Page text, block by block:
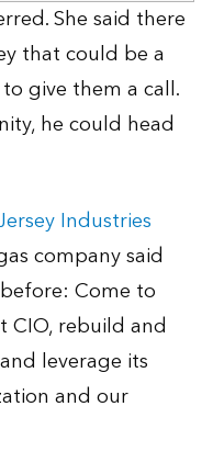
She said there
that could be a
give them a call.
he could head
Industries
company said
Come to
CIO, rebuild and
leverage its
and our